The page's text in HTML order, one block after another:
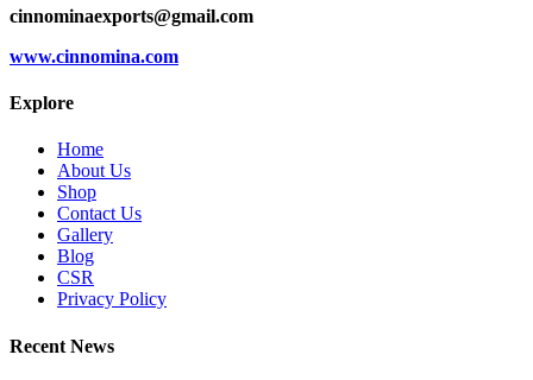
cinnominaexports@gmail.com
www.cinnomina.com
Explore
Home
About Us
Shop
Contact Us
Gallery
Blog
CSR
Privacy Policy
Recent News